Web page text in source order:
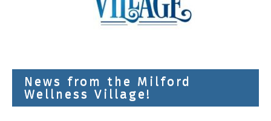
News from the Milford
Wellness Village!